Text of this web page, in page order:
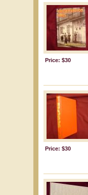
Price: $30
Price: $30